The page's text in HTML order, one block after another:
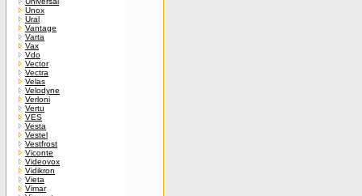
Unox
Ural
Vantage
Varta
Vax
Vdo
Vector
Vectra
Velas
Velodyne
Verloni
Vertu
VES
Vesta
Vestel
Vestfrost
Viconte
Videovox
Vidikron
Vieta
Vimar